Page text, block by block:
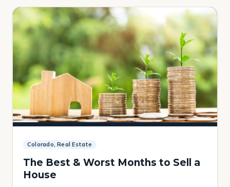
Colorado, Real Estate
The Best & Worst Months to Sell a
House